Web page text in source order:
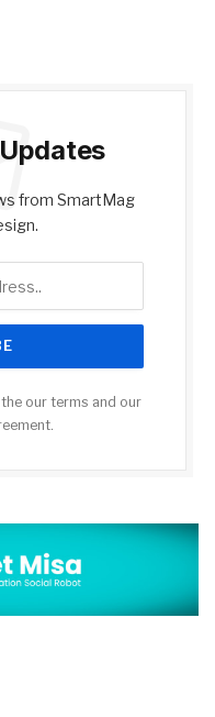
from SmartMag
our terms and our